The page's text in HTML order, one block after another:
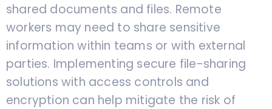
shared documents and files. Remote
workers may need to share sensitive
information within teams or with external
parties. Implementing secure file-sharing
solutions with access controls and
encryption can help mitigate the risk of